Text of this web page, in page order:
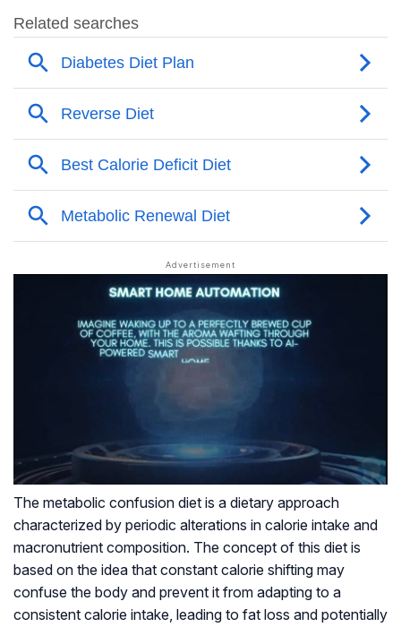
The metabolic confusion diet is a dietary approach
characterized by periodic alterations in calorie intake and
macronutrient composition. The concept of this diet is
based on the idea that constant calorie shifting may
confuse the body and prevent it from adapting to a
consistent calorie intake, leading to fat loss and potentially